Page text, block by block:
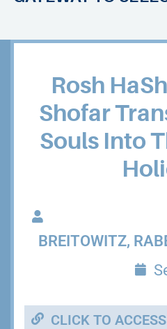
Rosh
Shofar
Souls Into
BREITOWITZ,
CLICK TO